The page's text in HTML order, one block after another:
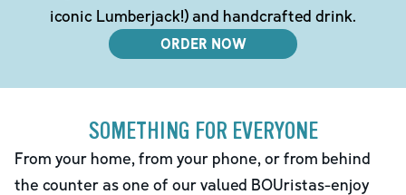
iconic Lumberjack!) and handcrafted drink.
ORDER NOW
SOMETHING FOR EVERYONE
From your home, from your phone, or from behind
the counter as one of our valued BOUristas-enjoy